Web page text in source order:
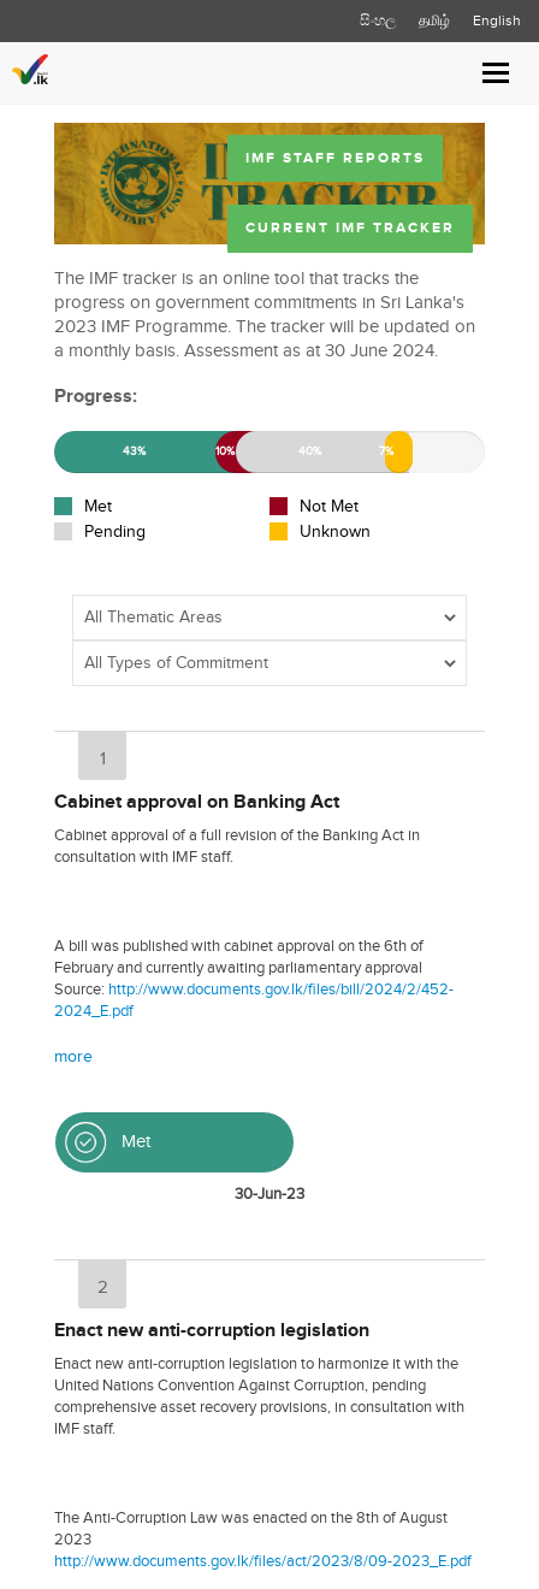
සිංහල தமிழ் English
IMF STAFF REPORTS
CURRENT IMF TRACKER
The IMF tracker is an online tool that tracks the
progress on government commitments in Sri Lanka's
2023 IMF Programme. The tracker will be updated on
a monthly basis. Assessment as at 30 June 2024.
Progress:
43% 10% 40% 7%
Met
Not Met
Pending
Unknown
1
Cabinet approval on Banking Act
Cabinet approval of a full revision of the Banking Act in
consultation with IMF staff.
A bill was published with cabinet approval on the 6th of
February and currently awaiting parliamentary approval
Source: http://www.documents.gov.lk/files/bill/2024/2/452-
2024_E.pdf
more
Met
30-Jun-23
2
Enact new anti-corruption legislation
Enact new anti-corruption legislation to harmonize it with the
United Nations Convention Against Corruption, pending
comprehensive asset recovery provisions, in consultation with
IMF staff.
The Anti-Corruption Law was enacted on the 8th of August
2023
http://www.documents.gov.lk/files/act/2023/8/09-2023_E.pdf